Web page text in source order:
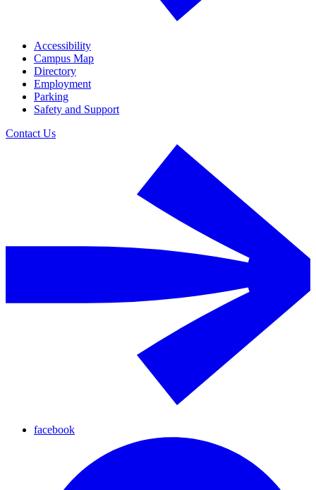
Accessibility
Campus Map
Directory
Employment
Parking
Safety and Support
Contact Us
facebook